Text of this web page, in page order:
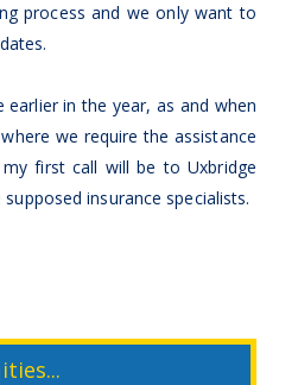
process and we only want to
earlier in the year, as and when
we require the assistance
first call will be to Uxbridge
insurance specialists.